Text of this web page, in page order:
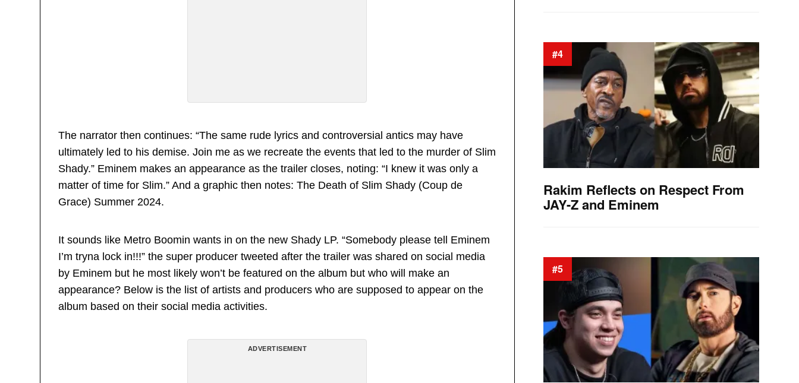
The narrator then continues: “The same rude lyrics and controversial antics may have
ultimately led to his demise. Join me as we recreate the events that led to the murder of Slim
Shady.” Eminem makes an appearance as the trailer closes, noting: “I knew it was only a
matter of time for Slim.” And a graphic then notes: The Death of Slim Shady (Coup de
Grace) Summer 2024.
It sounds like Metro Boomin wants in on the new Shady LP. “Somebody please tell Eminem
I’m tryna lock in!!!” the super producer tweeted after the trailer was shared on social media
by Eminem but he most likely won’t be featured on the album but who will make an
appearance? Below is the list of artists and producers who are supposed to appear on the
album based on their social media activities.
ADVERTISEMENT
#4
Rakim Reflects on Respect From
JAY-Z and Eminem
#5